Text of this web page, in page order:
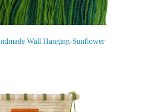
Wall Hanging-Sunflower